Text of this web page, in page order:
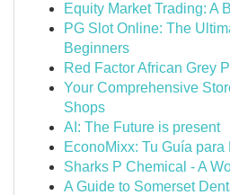
Equity Market Trading: A
PG Slot Online: The
Beginners
Red Factor African Grey
Your Comprehensive
Shops
AI: The Future is present
EconoMixx: Tu Guía
Sharks P Chemical - A
A Guide to Somerset